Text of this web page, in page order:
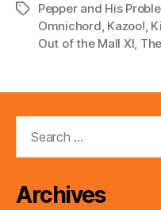
TagsPepper and His
Omnichord, Kazoo!,
Out of the Mall XI,
Archives